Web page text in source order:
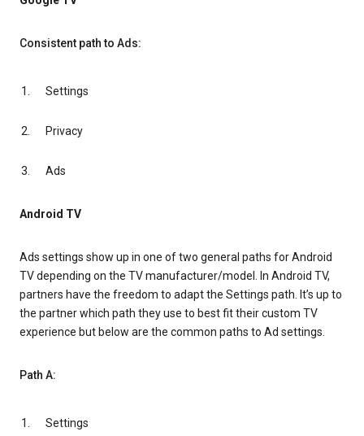
Consistent path to Ads:
Settings
Privacy
Ads
Android TV
Ads settings show up in one of two general paths for Android
TV depending on the TV manufacturer/model. In Android TV,
partners have the freedom to adapt the Settings path. It’s up to
the partner which path they use to best fit their custom TV
experience but below are the common paths to Ad settings.
Path A:
Settings